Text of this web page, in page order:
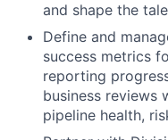
and shape the
Define and
success metrics
reporting
business reviews
pipeline health,